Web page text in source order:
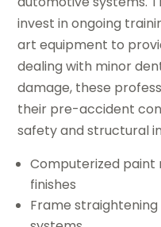
invest in ongoing
art equipment to
dealing with minor
damage, these
their pre-accident
safety and structural
Computerized paint
finishes
Frame